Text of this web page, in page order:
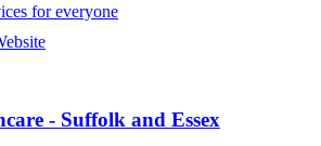
for everyone
- Suffolk and Essex